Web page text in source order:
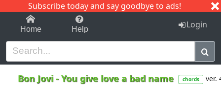
Subscribe today and say goodbye to ads!
1-9 C I J
Home Help Login
Bon Jovi-You give love a bad name chords ver.